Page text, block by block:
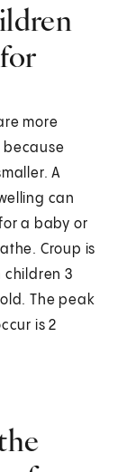
more
A
can
a baby or
Croup is
children 3
The peak
is 2